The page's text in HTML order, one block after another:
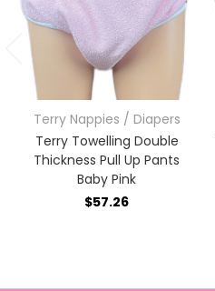
Terry Nappies / Diapers
Terry Towelling Double
Thickness Pull Up Pants
Baby Pink
$57.26